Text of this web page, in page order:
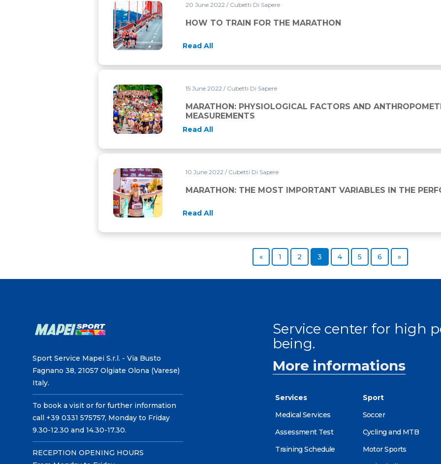
HOW TO TRAIN FOR THE MARATHON
20 June 2022 / Cubetti Di Sapere
HOW TO TRAIN FOR THE MARATHON
Read All
MARATHON: PHYSIOLOGICAL FACTORS AND ANTHROPOMETRIC MEASUREMENTS
15 June 2022 / Cubetti Di Sapere
MARATHON: PHYSIOLOGICAL FACTORS AND
MEASUREMENTS
Read All
MARATHON: THE MOST IMPORTANT VARIABLES IN THE PERFORMANCE
10 June 2022 / Cubetti Di Sapere
MARATHON: THE MOST IMPORTANT VARIABLES IN THE
Read All
«Previous page
Page
1 Page
2 Page
3 Page
4 Page
5 Page
6 »Next page
Sport Service Mapei S.r.l. - Via Busto
Fagnano 38, 21057 Olgiate Olona (Varese)
Italy.
To book a visit or for further information
call +39 0331 575757, Monday to Friday
9.30-12.30 and 14.30-17.30.
RECEPTION OPENING HOURS
Service center for high
being.
More informations
Services
Medical Services
Assessment Test
Training Schedule
Sport
Soccer
Cycling and MTB
Motor Sports